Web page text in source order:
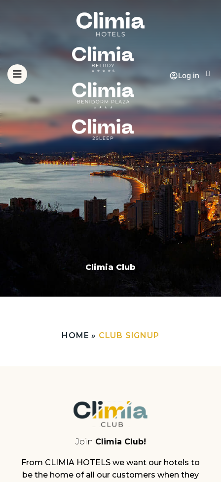
Log in
Climia Club
HOME » CLUB SIGNUP
Join Climia Club!
From CLIMIA HOTELS we want our hotels to
be the home of all our customers when they